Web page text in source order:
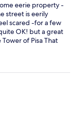
eerie property -
street is eerily
scared -for a few
OK! but a great
of Pisa That